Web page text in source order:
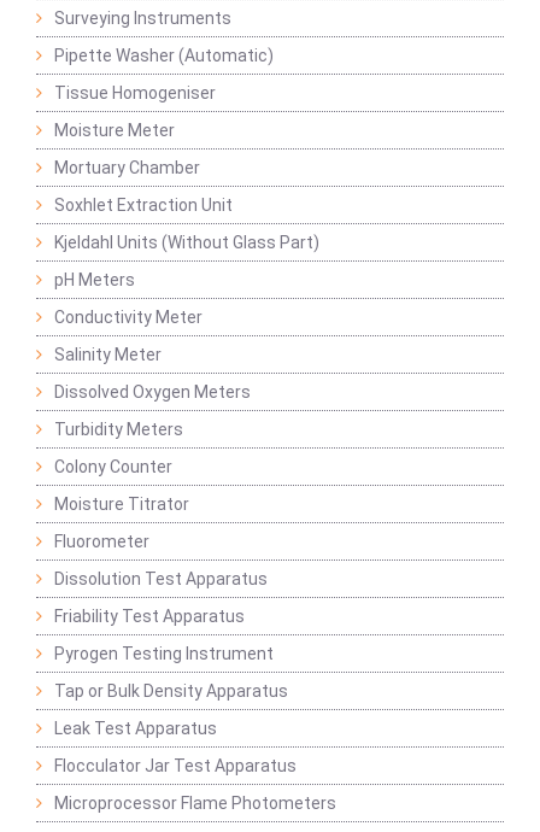
Surveying Instruments
Pipette Washer (Automatic)
Tissue Homogeniser
Moisture Meter
Mortuary Chamber
Soxhlet Extraction Unit
Kjeldahl Units (Without Glass Part)
pH Meters
Conductivity Meter
Salinity Meter
Dissolved Oxygen Meters
Turbidity Meters
Colony Counter
Moisture Titrator
Fluorometer
Dissolution Test Apparatus
Friability Test Apparatus
Pyrogen Testing Instrument
Tap or Bulk Density Apparatus
Leak Test Apparatus
Flocculator Jar Test Apparatus
Microprocessor Flame Photometers